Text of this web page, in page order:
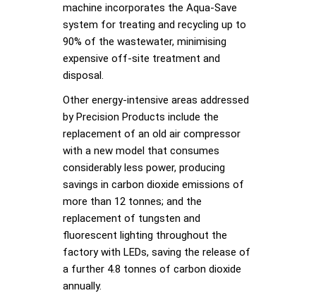
machine incorporates the Aqua-Save
system for treating and recycling up to
90% of the wastewater, minimising
expensive off-site treatment and
disposal.
Other energy-intensive areas addressed
by Precision Products include the
replacement of an old air compressor
with a new model that consumes
considerably less power, producing
savings in carbon dioxide emissions of
more than 12 tonnes; and the
replacement of tungsten and
fluorescent lighting throughout the
factory with LEDs, saving the release of
a further 4.8 tonnes of carbon dioxide
annually.